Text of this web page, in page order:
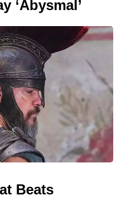
‘Abysmal’
Beats